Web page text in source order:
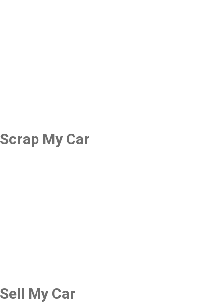
Scrap My Car
Sell My Car